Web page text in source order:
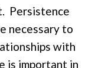
Persistence
necessary to
with
is important in